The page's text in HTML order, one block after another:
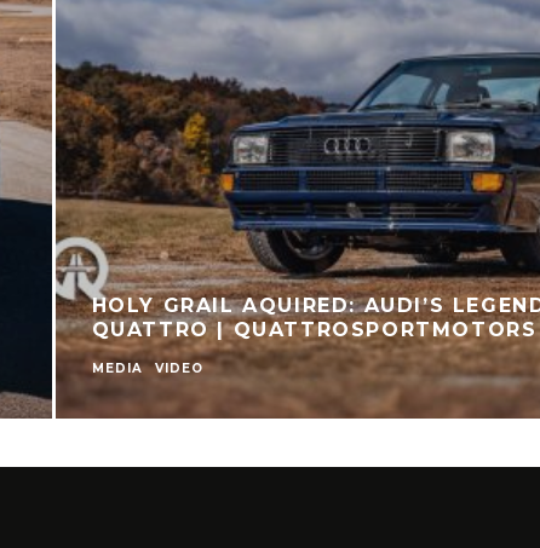
HOLY GRAIL AQUIRED: AUDI’S
QUATTRO | QUATTROSPORTMOTORS
MEDIA VIDEO